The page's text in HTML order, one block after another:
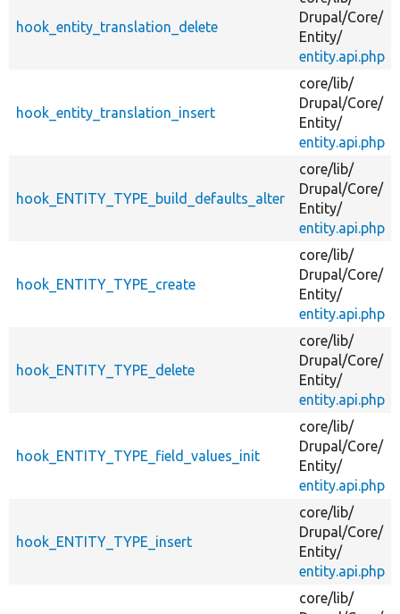
hook_entity_translation_delete
Drupal/Core/
Entity/
entity.api.php
hook_entity_translation_insert
core/lib/
Drupal/Core/
Entity/
entity.api.php
hook_ENTITY_TYPE_build_defaults_alter
core/lib/
Drupal/Core/
Entity/
entity.api.php
hook_ENTITY_TYPE_create
core/lib/
Drupal/Core/
Entity/
entity.api.php
hook_ENTITY_TYPE_delete
core/lib/
Drupal/Core/
Entity/
entity.api.php
hook_ENTITY_TYPE_field_values_init
core/lib/
Drupal/Core/
Entity/
entity.api.php
hook_ENTITY_TYPE_insert
core/lib/
Drupal/Core/
Entity/
entity.api.php
core/lib/